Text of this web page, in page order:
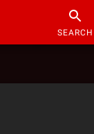
SEARCH